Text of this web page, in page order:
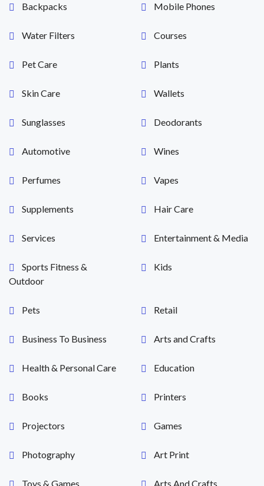
Backpacks Mobile Phones
Water Filters Courses
Pet Care Plants
Skin Care Wallets
Sunglasses Deodorants
Automotive Wines
Perfumes Vapes
Supplements Hair Care
Services Entertainment & Media
Sports Fitness &
Outdoor
Kids
Pets Retail
Business To Business Arts and Crafts
Health & Personal Care Education
Books Printers
Projectors Games
Photography Art Print
Toys & Games Arts And Crafts